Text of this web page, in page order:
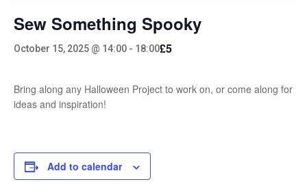
Sew Something Spooky
October 15, 2025 @ 14:00 - 18:00£5
Bring along any Halloween Project to work on, or come along for
ideas and inspiration!
Add to calendar